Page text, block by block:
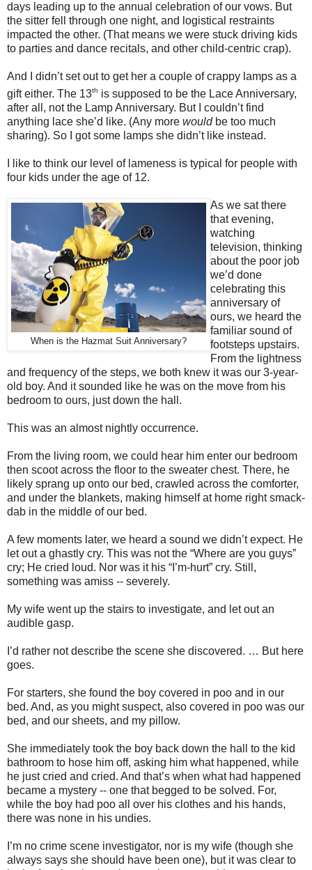
days leading up to the annual celebration of our vows. But
the sitter fell through one night, and logistical restraints
impacted the other. (That means we were stuck driving kids
to parties and dance recitals, and other child-centric crap).
And I didn’t set out to get her a couple of crappy lamps as a
gift either. The 13th is supposed to be the Lace Anniversary,
after all, not the Lamp Anniversary. But I couldn’t find
anything lace she’d like. (Any more wouldbe too much
sharing). So I got some lamps she didn’t like instead.
I like to think our level of lameness is typical for people with
four kids under the age of 12.
When is the Hazmat Suit Anniversary?
As we sat there
that evening,
watching
television, thinking
about the poor job
we’d done
celebrating this
anniversary of
ours, we heard the
familiar sound of
footsteps upstairs.
From the lightness
and frequency of the steps, we both knew it was our 3-year-
old boy. And it sounded like he was on the move from his
bedroom to ours, just down the hall.
This was an almost nightly occurrence.
From the living room, we could hear him enter our bedroom
then scoot across the floor to the sweater chest. There, he
likely sprang up onto our bed, crawled across the comforter,
and under the blankets, making himself at home right smack-
dab in the middle of our bed.
A few moments later, we heard a sound we didn’t expect. He
let out a ghastly cry. This was not the “Where are you guys”
cry; He cried loud. Nor was it his “I’m-hurt” cry. Still,
something was amiss -- severely.
My wife went up the stairs to investigate, and let out an
audible gasp.
I’d rather not describe the scene she discovered. … But here
goes.
For starters, she found the boy covered in poo and in our
bed. And, as you might suspect, also covered in poo was our
bed, and our sheets, and my pillow.
She immediately took the boy back down the hall to the kid
bathroom to hose him off, asking him what happened, while
he just cried and cried. And that’s when what had happened
became a mystery -- one that begged to be solved. For,
while the boy had poo all over his clothes and his hands,
there was none in his undies.
I’m no crime scene investigator, nor is my wife (though she
always says she should have been one), but it was clear to